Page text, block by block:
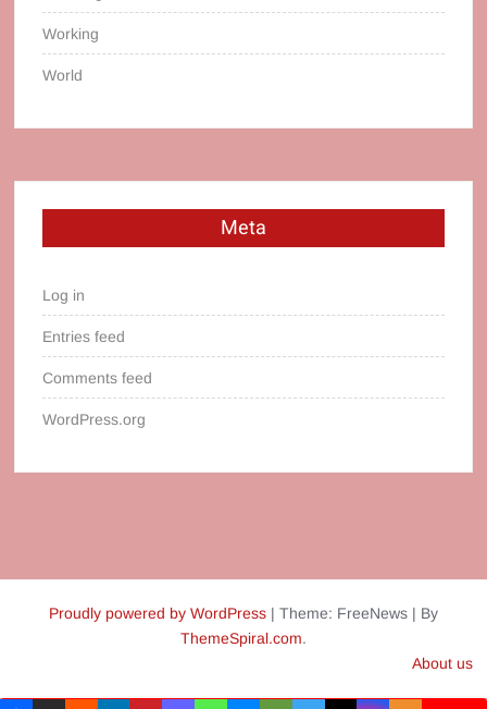
Working
World
Meta
Log in
Entries feed
Comments feed
WordPress.org
Proudly powered by WordPress | Theme: FreeNews | By
ThemeSpiral.com.
About us